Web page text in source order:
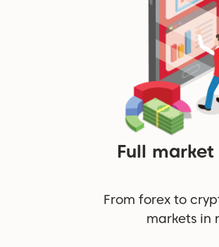
Full
From forex to
markets in